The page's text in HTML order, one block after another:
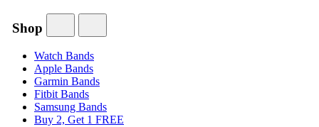
Shop
Watch Bands
Apple Bands
Garmin Bands
Fitbit Bands
Samsung Bands
Buy 2, Get 1 FREE